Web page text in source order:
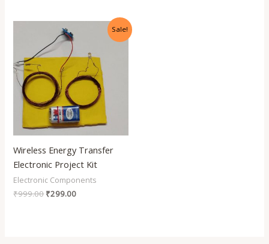
Sale!
Wireless Energy Transfer
Electronic Project Kit
Electronic Components
₹999.00
price
was:
₹999.00.
₹299.00
₹299.00.